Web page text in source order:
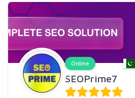
Online
SEOPrime7